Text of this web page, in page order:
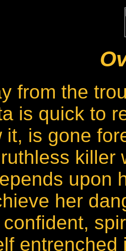
from the
is quick to
it, is gone
killer
upon
her